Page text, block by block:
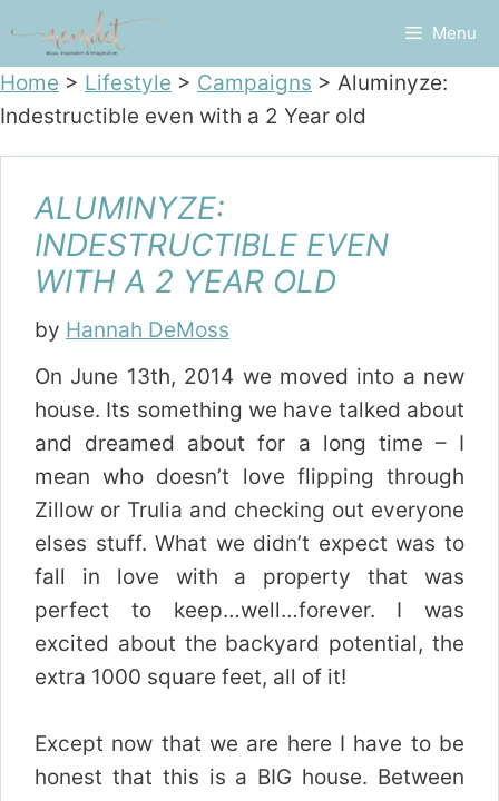
content
Menu
Home > Lifestyle > Campaigns > Aluminyze:
Indestructible even with a 2 Year old
ALUMINYZE:
INDESTRUCTIBLE EVEN
WITH A 2 YEAR OLD
by Hannah DeMoss
On June 13th, 2014 we moved into a new
house. Its something we have talked about
and dreamed about for a long time – I
mean who doesn’t love flipping through
Zillow or Trulia and checking out everyone
elses stuff. What we didn’t expect was to
fall in love with a property that was
perfect to keep…well…forever. I was
excited about the backyard potential, the
extra 1000 square feet, all of it!
Except now that we are here I have to be
honest that this is a BIG house. Between